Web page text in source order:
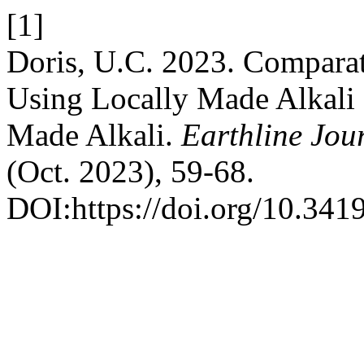
[1]
Doris, U.C. 2023.
Using Locally Made Alkali
Made Alkali. Earthline
(Oct. 2023), 59-68.
DOI:https://doi.org/